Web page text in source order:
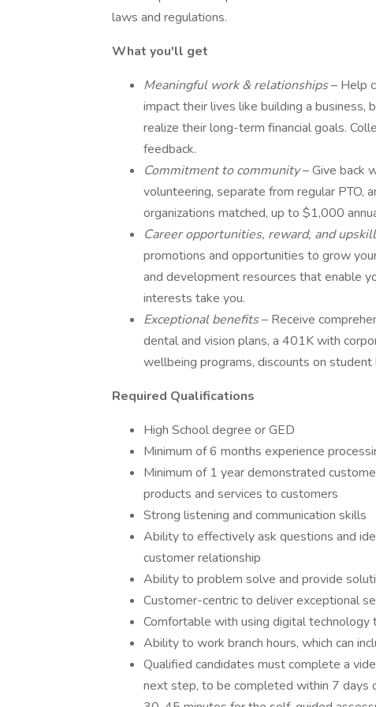
laws and regulations.
What you'll get
Meaningful work & relationships– Help
impact their lives like building a business,
realize their long-term financial goals.
feedback.
Commitment to community– Give back
volunteering, separate from regular PTO,
organizations matched, up to $1,000
Career opportunities, reward, and
promotions and opportunities to grow
and development resources that enable
interests take you.
Exceptional benefits– Receive
dental and vision plans, a 401K with
wellbeing programs, discounts on student
Required Qualifications
High School degree or GED
Minimum of 6 months experience
Minimum of 1 year demonstrated
products and services to customers
Strong listening and communication skills
Ability to effectively ask questions and
customer relationship
Ability to problem solve and provide
Customer-centric to deliver exceptional
Comfortable with using digital
Ability to work branch hours, which can
Qualified candidates must complete a
next step, to be completed within 7 days